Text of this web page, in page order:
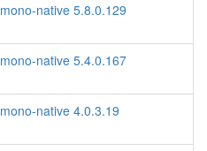
mono-native 5.8.0.129
mono-native 5.4.0.167
mono-native 4.0.3.19